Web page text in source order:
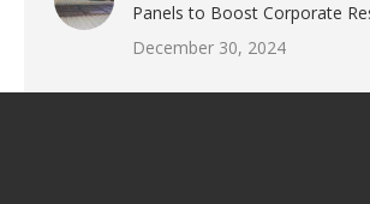
Panels to Boost Corporate
December 30, 2024